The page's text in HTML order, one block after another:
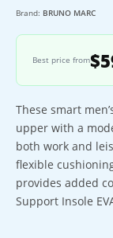
Brand: BRUNO MARC
Best price from
These smart
upper with a
both work and
flexible
provides added
Support Insole